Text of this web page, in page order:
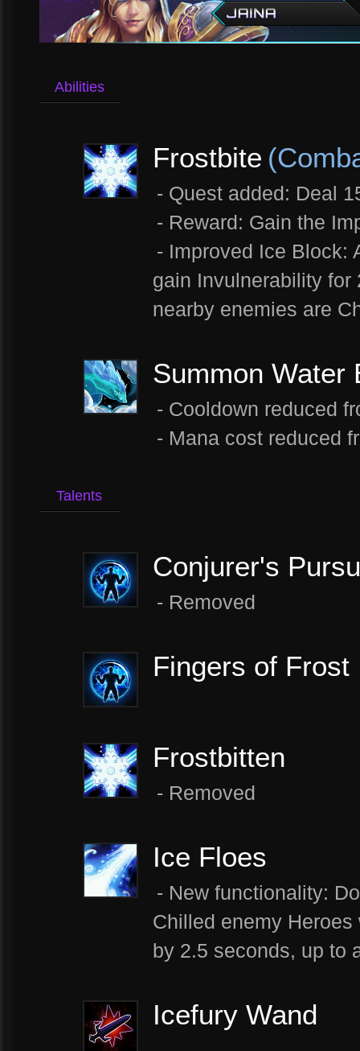
Abilities
Frostbite
- Quest added: Deal
- Reward: Gain the
- Improved Ice Block:
gain Invulnerability
nearby enemies are
Summon Water
- Cooldown reduced
- Mana cost reduced
Talents
Conjurer's
- Removed
Fingers of Frost
Frostbitten
- Removed
Ice Floes
- New functionality:
Chilled enemy
by 2.5 seconds, up to
Icefury Wand